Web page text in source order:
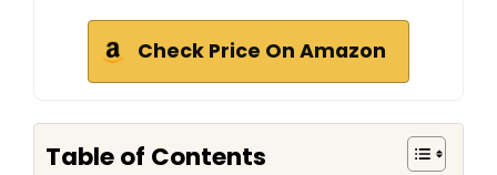
Check Price On Amazon
Table of Contents